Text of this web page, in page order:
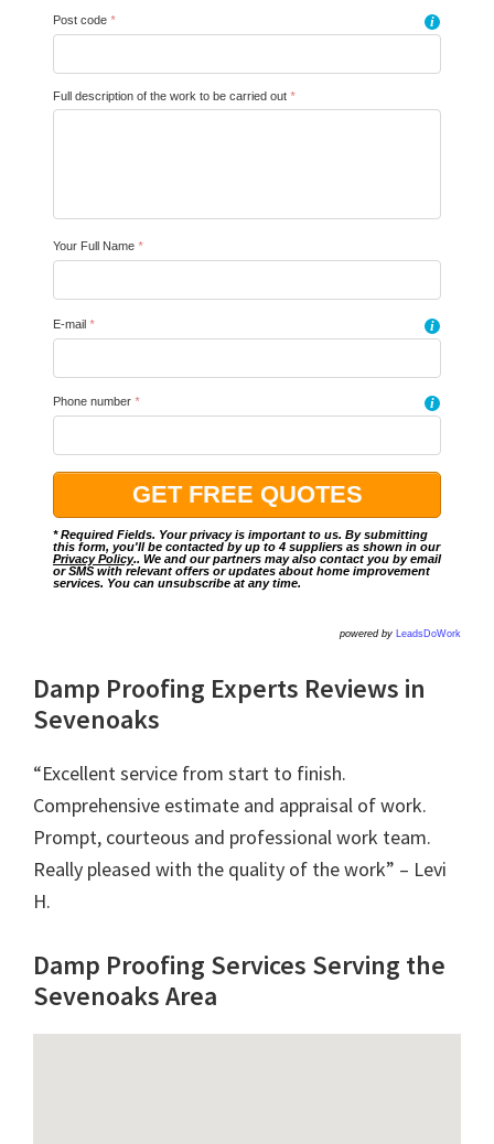
Post code * i
Full description of the work to be carried out *
Your Full Name *
E-mail * i
Phone number * i
* Required Fields. Your privacy is important to us. By submitting
this form, you'll be contacted by up to 4 suppliers as shown in our
Privacy Policy.. We and our partners may also contact you by email
or SMS with relevant offers or updates about home improvement
services. You can unsubscribe at any time.
powered by LeadsDoWork
Damp Proofing Experts Reviews in
Sevenoaks
“Excellent service from start to finish.
Comprehensive estimate and appraisal of work.
Prompt, courteous and professional work team.
Really pleased with the quality of the work” – Levi
H.
Damp Proofing Services Serving the
Sevenoaks Area